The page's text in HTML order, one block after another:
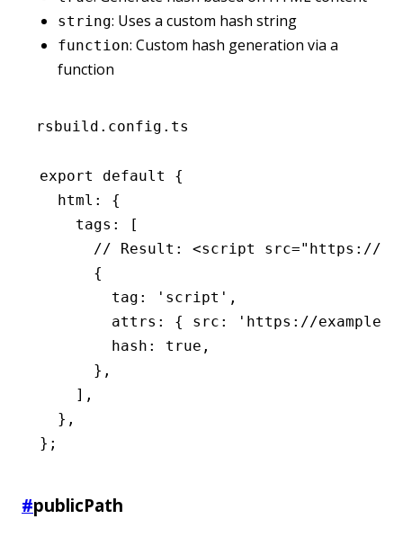
string: Uses a custom hash string
function: Custom hash generation via a
function
rsbuild.config.ts
export default
{
  html
:
{
    tags
:
[
// Result: <script src="https://
      {
        tag
: 'script' ,
        attrs
: { src :
'https://
        hash
: true ,
      }
,
    ]
,
  }
,
};
#publicPath